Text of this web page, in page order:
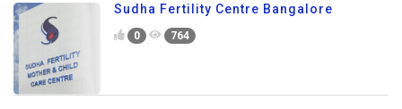
Sudha Fertility Centre Bangalore
0 764